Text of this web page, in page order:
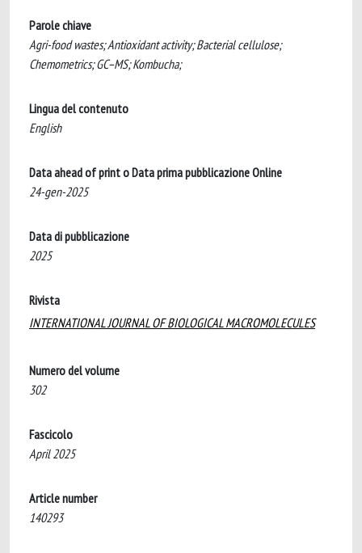
Parole chiave
Agri-food wastes; Antioxidant activity; Bacterial cellulose;
Chemometrics; GC–MS; Kombucha;
Lingua del contenuto
English
Data ahead of print o Data prima pubblicazione Online
24-gen-2025
Data di pubblicazione
2025
Rivista
INTERNATIONAL JOURNAL OF BIOLOGICAL MACROMOLECULES
Numero del volume
302
Fascicolo
April 2025
Article number
140293